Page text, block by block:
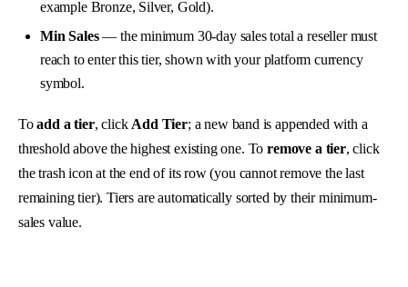
example Bronze, Silver, Gold).
Min Sales— the minimum 30-day sales total a reseller must
reach to enter this tier, shown with your platform currency
symbol.
Toadd a tier, click Add Tier; a new band is appended with a
threshold above the highest existing one. Toremove a tier, click
the trash icon at the end of its row (you cannot remove the last
remaining tier). Tiers are automatically sorted by their minimum-
sales value.